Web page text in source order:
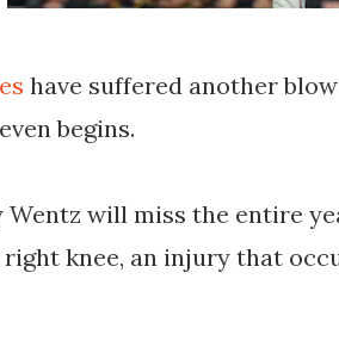
have suffered another
begins.
Wentz will miss the entire
knee, an injury that